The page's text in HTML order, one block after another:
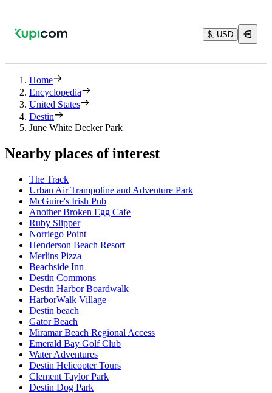
$, USD
Home
Encyclopedia
United States
Destin
June White Decker Park
Nearby places of interest
The Track
Urban Air Trampoline and Adventure Park
McGuire's Irish Pub
Another Broken Egg Cafe
Ruby Slipper
Norriego Point
Henderson Beach Resort
Merlins Pizza
Beachside Inn
Destin Commons
Destin Harbor Boardwalk
HarborWalk Village
Destin beach
Gator Beach
Miramar Beach Regional Access
Emerald Bay Golf Club
Water Adventures
Destin Helicopter Tours
Clement Taylor Park
Destin Dog Park